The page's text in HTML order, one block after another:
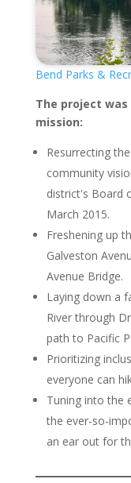
Bend Parks &
The project
mission:
Resurrecting
community
district's Board
March 2015.
Freshening up
Galveston
Avenue Bridge.
Laying down a
River through
path to Pacific
Prioritizing
everyone can
Tuning into the
the ever-so-
an ear out for